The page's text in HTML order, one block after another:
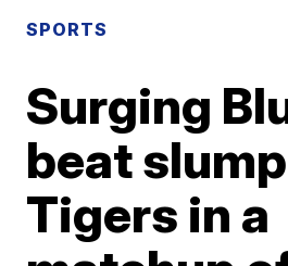
SPORTS
Surging
beat
Tigers in a